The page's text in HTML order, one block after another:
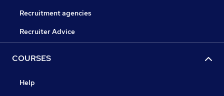
Recruitment agencies
Recruiter Advice
COURSES
Help